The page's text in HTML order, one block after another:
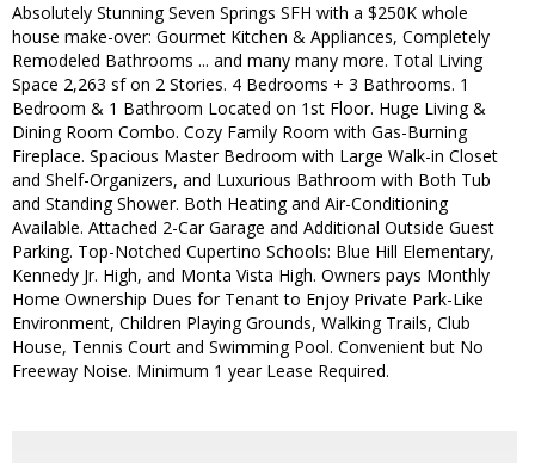
Absolutely Stunning Seven Springs SFH with a $250K whole
house make-over: Gourmet Kitchen & Appliances, Completely
Remodeled Bathrooms ... and many many more. Total Living
Space 2,263 sf on 2 Stories. 4 Bedrooms + 3 Bathrooms. 1
Bedroom & 1 Bathroom Located on 1st Floor. Huge Living &
Dining Room Combo. Cozy Family Room with Gas-Burning
Fireplace. Spacious Master Bedroom with Large Walk-in Closet
and Shelf-Organizers, and Luxurious Bathroom with Both Tub
and Standing Shower. Both Heating and Air-Conditioning
Available. Attached 2-Car Garage and Additional Outside Guest
Parking. Top-Notched Cupertino Schools: Blue Hill Elementary,
Kennedy Jr. High, and Monta Vista High. Owners pays Monthly
Home Ownership Dues for Tenant to Enjoy Private Park-Like
Environment, Children Playing Grounds, Walking Trails, Club
House, Tennis Court and Swimming Pool. Convenient but No
Freeway Noise. Minimum 1 year Lease Required.